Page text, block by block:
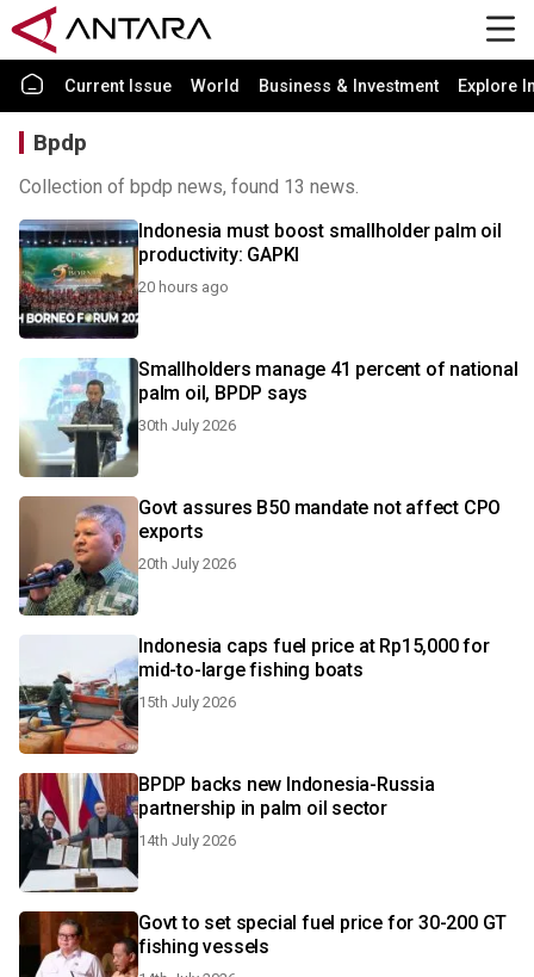
Current Issue World Business & Investment Explore
Bpdp
Collection of bpdp news, found 13 news.
Indonesia must boost smallholder palm oil
productivity: GAPKI
20 hours ago
Smallholders manage 41 percent of national
palm oil, BPDP says
30th July 2026
Govt assures B50 mandate not affect CPO
exports
20th July 2026
Indonesia caps fuel price at Rp15,000 for
mid-to-large fishing boats
15th July 2026
BPDP backs new Indonesia-Russia
partnership in palm oil sector
14th July 2026
Govt to set special fuel price for 30-200 GT
fishing vessels